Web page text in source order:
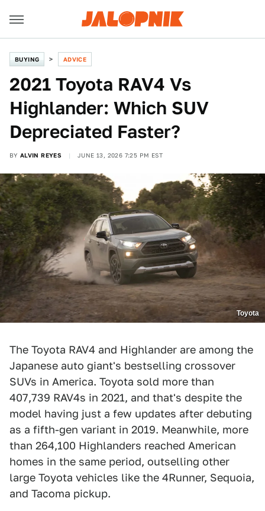
BUYING ADVICE
2021 Toyota RAV4 Vs
Highlander: Which SUV
Depreciated Faster?
BY ALVIN REYES JUNE 13, 2026 7:25 PM EST
Toyota
The Toyota RAV4 and Highlander are among the
Japanese auto giant's bestselling crossover
SUVs in America. Toyota sold more than
407,739 RAV4s in 2021, and that's despite the
model having just a few updates after debuting
as a fifth-gen variant in 2019. Meanwhile, more
than 264,100 Highlanders reached American
homes in the same period, outselling other
large Toyota vehicles like the 4Runner, Sequoia,
and Tacoma pickup.